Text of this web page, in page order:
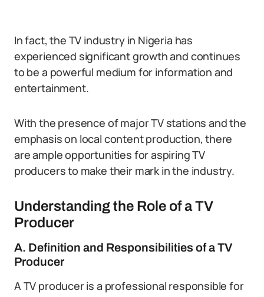
In fact, the TV industry in Nigeria has
experienced significant growth and continues
to be a powerful medium for information and
entertainment.
With the presence of major TV stations and the
emphasis on local content production, there
are ample opportunities for aspiring TV
producers to make their mark in the industry.
Understanding the Role of a TV
Producer
A. Definition and Responsibilities of a TV
Producer
A TV producer is a professional responsible for